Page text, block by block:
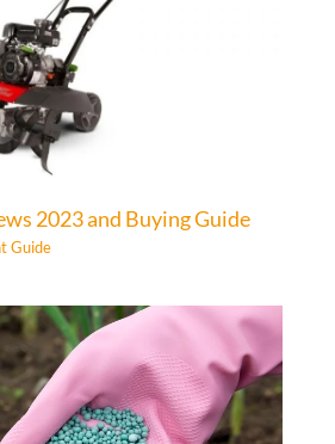
2023 and Buying Guide
Guide